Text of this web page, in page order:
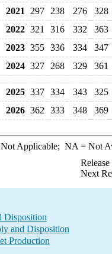
2021
297 238 276
328
2022 321 316 332
363
2023 355 336 334
347
2024 327 268 329 361
2025 337 334 343
325
2026 362 333 348 369
Applicable; NA = Not
Next
Disposition
and Disposition
Production